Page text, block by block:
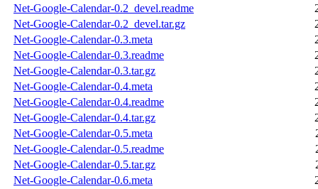
Net-Google-Calendar-0.2_devel.readme
Net-Google-Calendar-0.2_devel.tar.gz
Net-Google-Calendar-0.3.meta
Net-Google-Calendar-0.3.readme
Net-Google-Calendar-0.3.tar.gz
Net-Google-Calendar-0.4.meta
Net-Google-Calendar-0.4.readme
Net-Google-Calendar-0.4.tar.gz
Net-Google-Calendar-0.5.meta
Net-Google-Calendar-0.5.readme
Net-Google-Calendar-0.5.tar.gz
Net-Google-Calendar-0.6.meta